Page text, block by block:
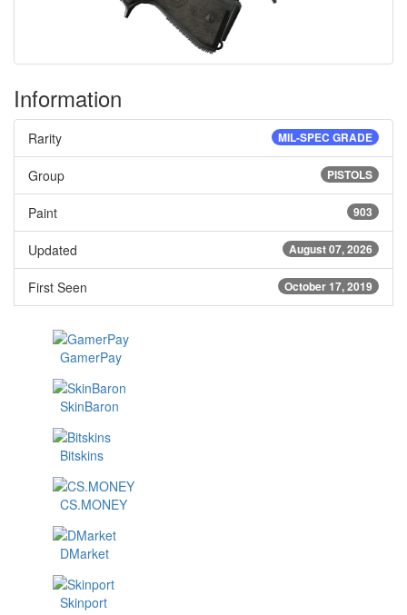
Information
MIL-SPEC GRADE
Rarity
PISTOLS
Group
903
Paint
August 07, 2026
Updated
October 17, 2019
First Seen
GamerPay
SkinBaron
Bitskins
CS.MONEY
DMarket
Skinport